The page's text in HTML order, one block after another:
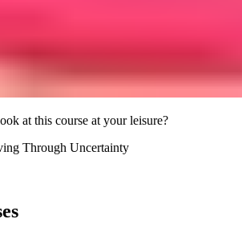
at this course at your leisure?
Through Uncertainty